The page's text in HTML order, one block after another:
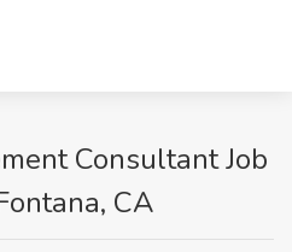
Consultant Job
CA